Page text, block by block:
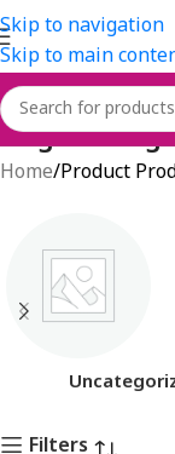
Skip to navigation
Skip to main
Brightening
Home Product
Filters